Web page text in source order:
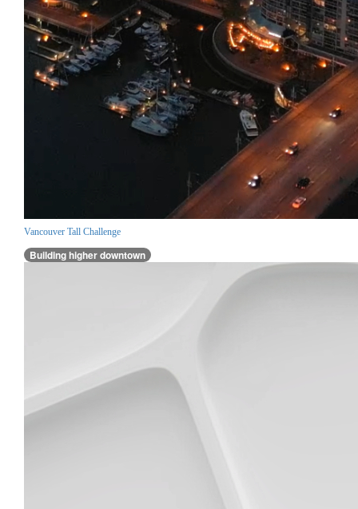
Vancouver Tall Challenge
Building higher downtown